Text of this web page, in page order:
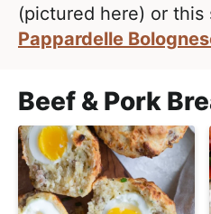
a
n
A
p
p
r
o
(pictured here) or this
Pappardelle
Beef & Pork